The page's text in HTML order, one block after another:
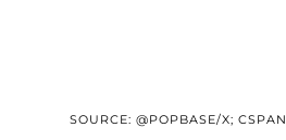
SOURCE: @POPBASE/X; CSPAN